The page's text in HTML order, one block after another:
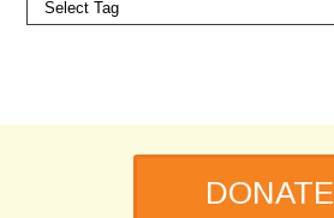
DONATE